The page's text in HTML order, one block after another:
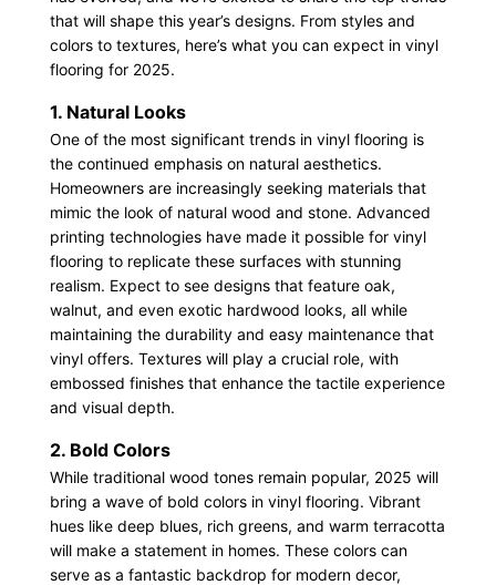
that will shape this year’s designs. From styles and
colors to textures, here’s what you can expect in vinyl
flooring for 2025.
1. Natural Looks
One of the most significant trends in vinyl flooring is
the continued emphasis on natural aesthetics.
Homeowners are increasingly seeking materials that
mimic the look of natural wood and stone. Advanced
printing technologies have made it possible for vinyl
flooring to replicate these surfaces with stunning
realism. Expect to see designs that feature oak,
walnut, and even exotic hardwood looks, all while
maintaining the durability and easy maintenance that
vinyl offers. Textures will play a crucial role, with
embossed finishes that enhance the tactile experience
and visual depth.
2. Bold Colors
While traditional wood tones remain popular, 2025 will
bring a wave of bold colors in vinyl flooring. Vibrant
hues like deep blues, rich greens, and warm terracotta
will make a statement in homes. These colors can
serve as a fantastic backdrop for modern decor,